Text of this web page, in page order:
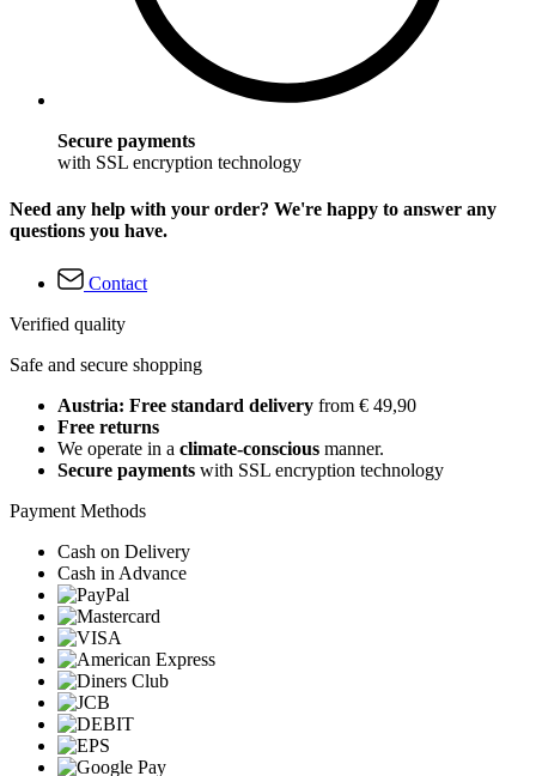
Secure payments
with SSL encryption technology
Need any help with your order? We're happy to answer any
questions you have.
Contact
Verified quality
Safe and secure shopping
Austria: Free standard delivery from € 49,90
Free returns
We operate in a climate-conscious manner.
Secure payments with SSL encryption technology
Payment Methods
Cash on Delivery
Cash in Advance